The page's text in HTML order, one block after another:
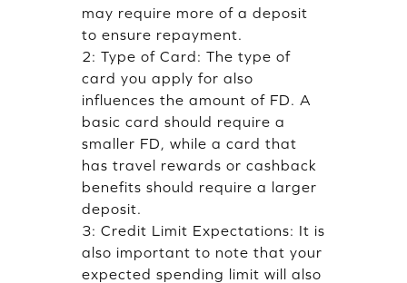
may require more of a deposit
to ensure repayment.
2: Type of Card: The type of
card you apply for also
influences the amount of FD. A
basic card should require a
smaller FD, while a card that
has travel rewards or cashback
benefits should require a larger
deposit.
3: Credit Limit Expectations: It is
also important to note that your
expected spending limit will also